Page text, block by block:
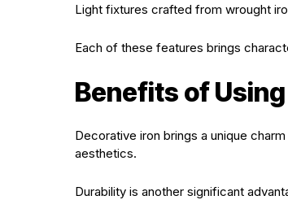
Light fixtures crafted from wrought
Each of these features brings
Benefits of
Decorative iron brings a unique
aesthetics.
Durability is another significant